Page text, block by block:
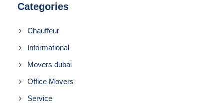
Categories
Chauffeur
Informational
Movers dubai
Office Movers
Service